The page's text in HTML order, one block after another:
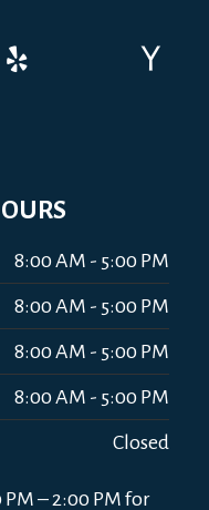
8:00 AM - 5:00 PM
8:00 AM - 5:00 PM
8:00 AM - 5:00 PM
8:00 AM - 5:00 PM
Closed
– 2:00 PM for